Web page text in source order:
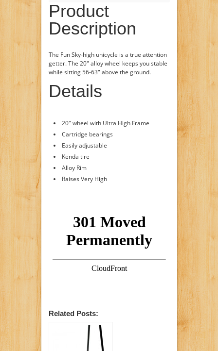
Product
Description
The Fun Sky-high unicycle is a true attention
getter. The 20" alloy wheel keeps you stable
while sitting 56-63" above the ground.
Details
20" wheel with Ultra High Frame
Cartridge bearings
Easily adjustable
Kenda tire
Alloy Rim
Raises Very High
Related Posts: